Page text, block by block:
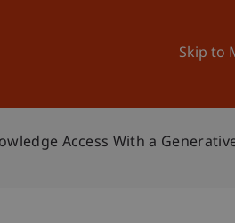
Skip to
Access With a